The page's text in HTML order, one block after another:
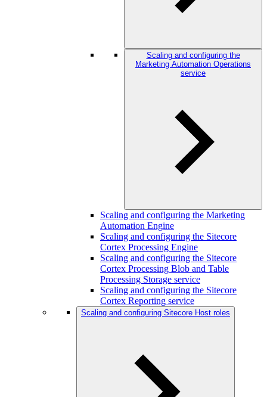
Scaling and configuring the
Marketing Automation Operations
service
Scaling and configuring the Marketing
Automation Engine
Scaling and configuring the Sitecore
Cortex Processing Engine
Scaling and configuring the Sitecore
Cortex Processing Blob and Table
Processing Storage service
Scaling and configuring the Sitecore
Cortex Reporting service
Scaling and configuring Sitecore Host roles